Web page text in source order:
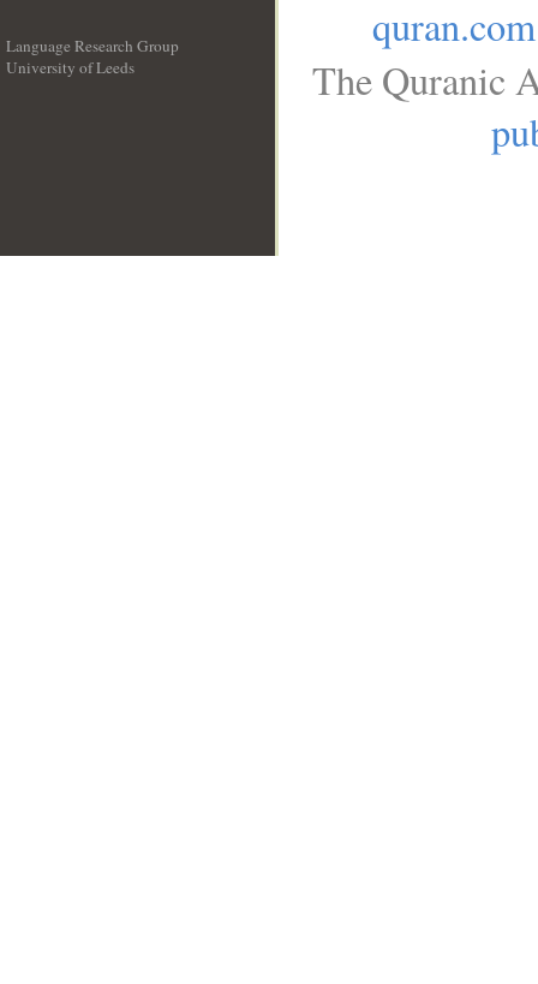
Language Research Group
University of Leeds
quran.com
The Quranic